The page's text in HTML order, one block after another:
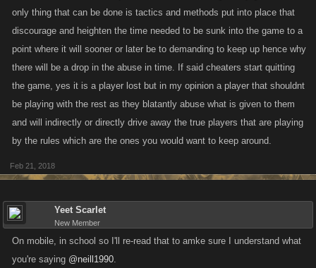
only thing that can be done is tactics and methods put into place that
discourage and heighten the time needed to be sunk into the game to a
point where it will sooner or later be to demanding to keep up hence why
there will be a drop in the abuse in time. If said cheaters start quitting
the game, yes it is a player lost but in my opinion a player that shouldnt
be playing with the rest as they blatantly abuse what is given to them
and will indirectly or directly drive away the true players that are playing
by the rules which are the ones you would want to keep around.
Feb 21, 2018
Yeet Scarlet
New Member
On mobile, in school so I'll re-read that to amke sure I understand what
you're saying @neill1990.